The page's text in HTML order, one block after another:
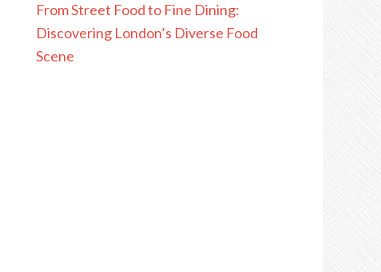
From Street Food to Fine Dining:
Discovering London’s Diverse Food
Scene